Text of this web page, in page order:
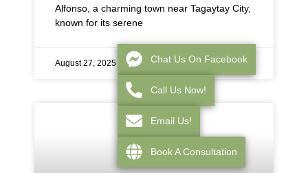
Alfonso, a charming town near Tagaytay City,
known for its serene
August 27, 2025 Chat Us On Facebook
Call Us Now!
Email Us!
Book A Consultation